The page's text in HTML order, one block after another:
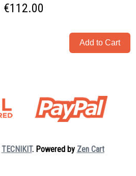
€112.00
TECNIKIT. Powered by Zen Cart